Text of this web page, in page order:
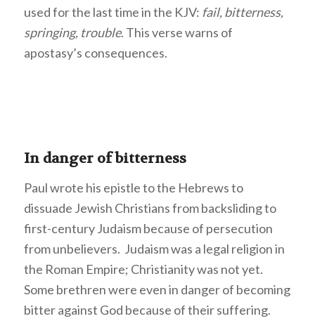
used for the last time in the KJV: fail, bitterness,
springing, trouble. This verse warns of
apostasy’s consequences.
In danger of bitterness
Paul wrote his epistle to the Hebrews to
dissuade Jewish Christians from backsliding to
first-century Judaism because of persecution
from unbelievers. Judaism was a legal religion in
the Roman Empire; Christianity was not yet.
Some brethren were even in danger of becoming
bitter against God because of their suffering.